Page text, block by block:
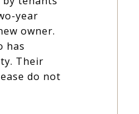
year
owner.
has
Their
do not